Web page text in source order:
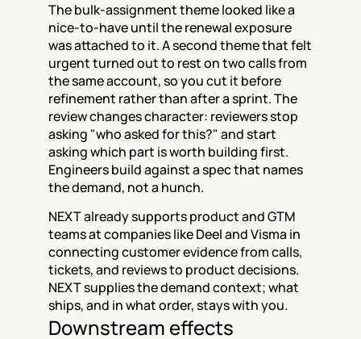
The bulk-assignment theme looked like a
nice-to-have until the renewal exposure
was attached to it. A second theme that felt
urgent turned out to rest on two calls from
the same account, so you cut it before
refinement rather than after a sprint. The
review changes character: reviewers stop
asking "who asked for this?" and start
asking which part is worth building first.
Engineers build against a spec that names
the demand, not a hunch.
NEXT already supports product and GTM
teams at companies like Deel and Visma in
connecting customer evidence from calls,
tickets, and reviews to product decisions.
NEXT supplies the demand context; what
ships, and in what order, stays with you.
Downstream effects